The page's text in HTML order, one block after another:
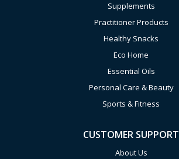
Supplements
Practitioner Products
Healthy Snacks
Eco Home
Essential Oils
Personal Care & Beauty
Sports & Fitness
CUSTOMER SUPPORT
About Us